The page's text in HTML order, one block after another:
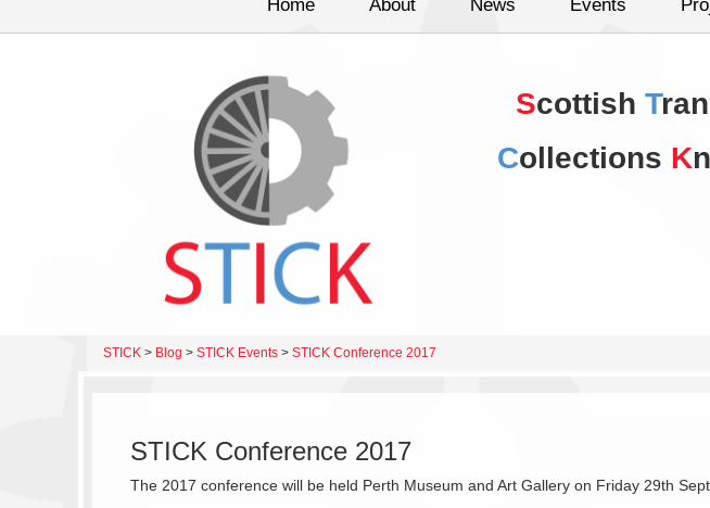
Home About News Events
Scottish T
Collections K
STICK> Blog > STICK Events> STICK Conference 2017
STICK Conference 2017
The 2017 conference will be held Perth Museum and Art Gallery on Friday 29th